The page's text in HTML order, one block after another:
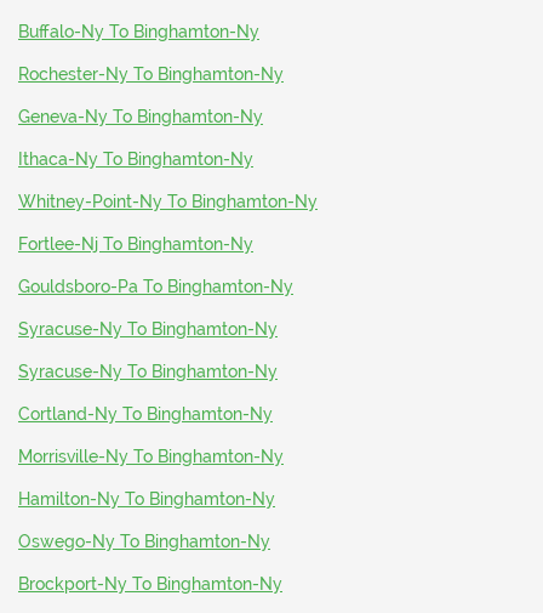
Buffalo-Ny To Binghamton-Ny
Rochester-Ny To Binghamton-Ny
Geneva-Ny To Binghamton-Ny
Ithaca-Ny To Binghamton-Ny
Whitney-Point-Ny To Binghamton-Ny
Fortlee-Nj To Binghamton-Ny
Gouldsboro-Pa To Binghamton-Ny
Syracuse-Ny To Binghamton-Ny
Syracuse-Ny To Binghamton-Ny
Cortland-Ny To Binghamton-Ny
Morrisville-Ny To Binghamton-Ny
Hamilton-Ny To Binghamton-Ny
Oswego-Ny To Binghamton-Ny
Brockport-Ny To Binghamton-Ny